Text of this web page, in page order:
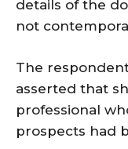
details of the
not
The
asserted that
professional
prospects had